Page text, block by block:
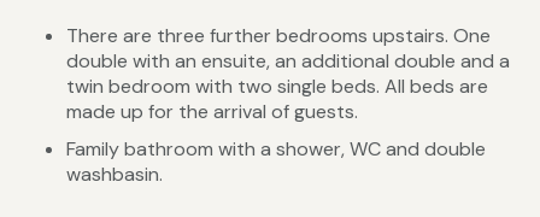
There are three further bedrooms upstairs. One
double with an ensuite, an additional double and a
twin bedroom with two single beds. All beds are
made up for the arrival of guests.
Family bathroom with a shower, WC and double
washbasin.